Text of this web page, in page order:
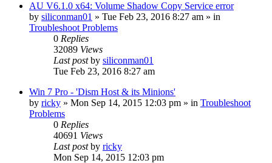
AU V6.1.0 x64: Volume Shadow Copy Service error
by siliconman01 » Tue Feb 23, 2016 8:27 am » in
Troubleshoot Problems
0 Replies
32089 Views
Last postby siliconman01
Tue Feb 23, 2016 8:27 am
Win 7 Pro - 'Dism Host & its Minions'
by ricky » Mon Sep 14, 2015 12:03 pm » in Troubleshoot
Problems
0 Replies
40691 Views
Last postby ricky
Mon Sep 14, 2015 12:03 pm